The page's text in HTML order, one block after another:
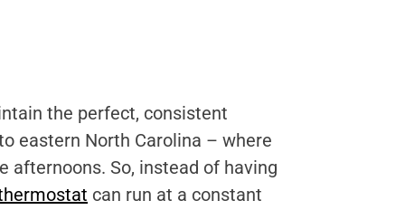
the perfect, consistent
eastern North Carolina – where
So, instead of having
can run at a constant